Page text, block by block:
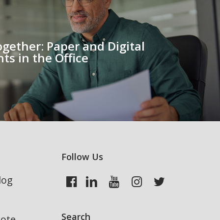
Paper and Digital
in the Office
Follow Us
Search